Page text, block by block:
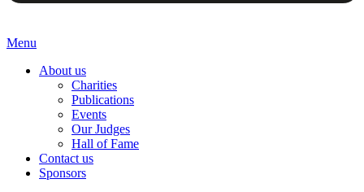
Menu
About us
Charities
Publications
Events
Our Judges
Hall of Fame
Contact us
Sponsors